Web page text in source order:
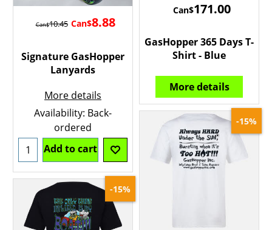
Can$171.00
GasHopper 365 Days T-
Shirt - Blue
More details
Can$10.45 Can$8.88
Signature GasHopper
Lanyards
More details
Availability: Back-
ordered
Add to cart
-15%
-15%